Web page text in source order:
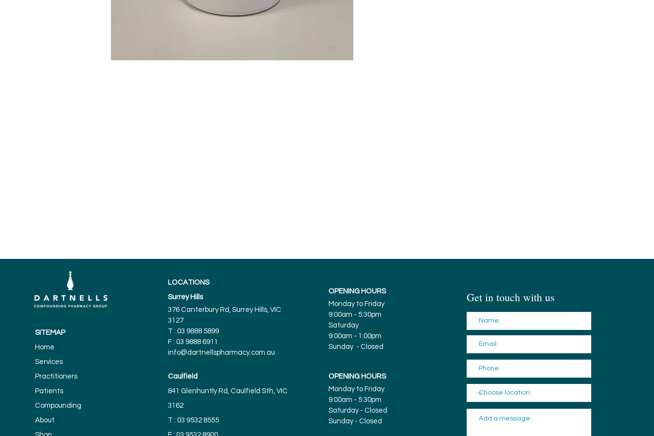
SITEMAP
Home
Services
Practitioners
Patients
Compounding
About
LOCATIONS
Surrey Hills
376 Canterbury Rd, Surrey Hills, VIC
3127
T : 03 9888 5899
F : 03 9888 6911
info@dartnellspharmacy.com.au
Caulfield
841 Glenhuntly Rd, Caulfield Sth, VIC
3162
T : 03 9532 8555
OPENING HOURS
Monday to Friday
9:00am - 5:30pm
Saturday
9:00am - 1:00pm
Sunday - Closed
OPENING HOURS
Monday to Friday
9:00am - 5:30pm
Saturday - Closed
Sunday - Closed
Get in touch with us